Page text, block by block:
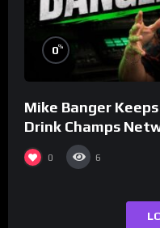
0%
Mike Banger Keeps
Drink Champs
0 6